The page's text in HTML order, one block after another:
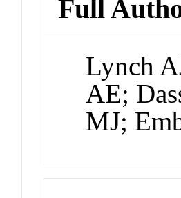
Full
Lynch
AE;
MJ;